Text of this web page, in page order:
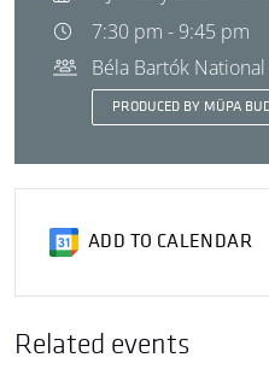
7:30 pm - 9:45 pm
Béla Bartók
PRODUCED BY MÜPA
ADD TO CALENDAR
Related events